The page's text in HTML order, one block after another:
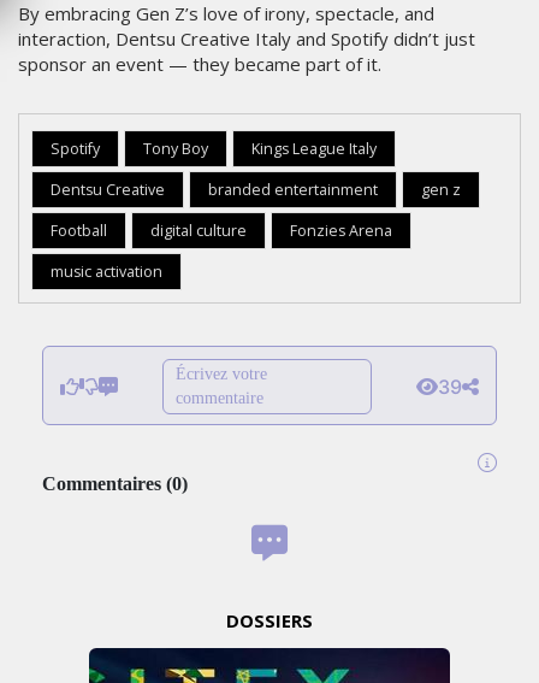
By embracing Gen Z’s love of irony, spectacle, and
interaction, Dentsu Creative Italy and Spotify didn’t just
sponsor an event — they became part of it.
Spotify Tony Boy
Kings League Italy
Dentsu Creative
branded entertainment
gen z
Football
digital culture
Fonzies Arena
music activation
Écrivez votre
commentaire
39
Commentaires (0)
DOSSIERS